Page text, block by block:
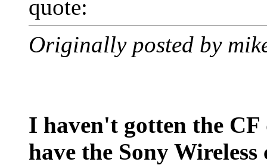
quote:
Originally posted by
I haven't gotten the
have the Sony